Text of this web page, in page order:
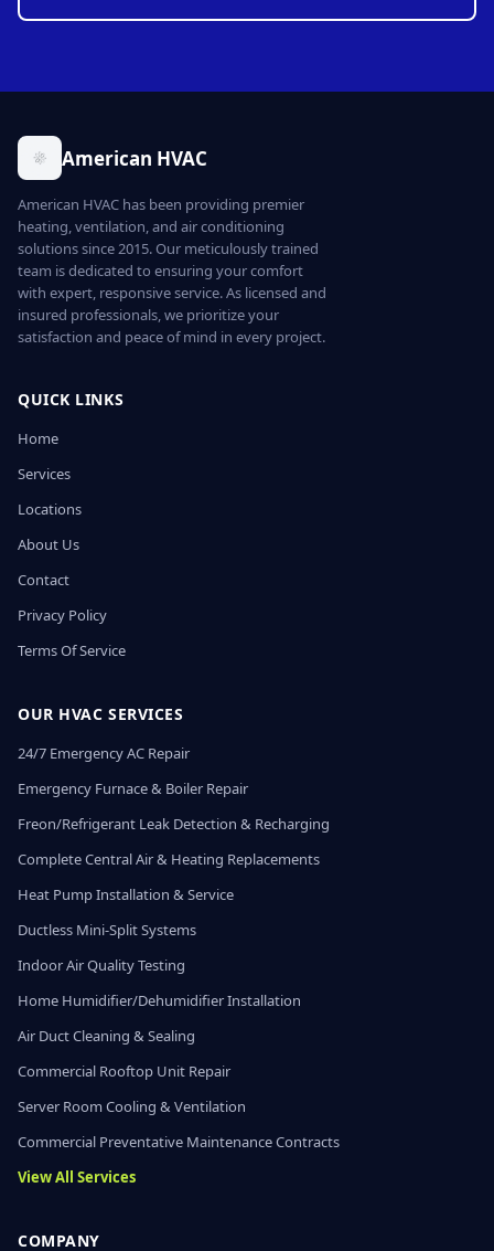
American HVAC
American HVAC has been providing premier
heating, ventilation, and air conditioning
solutions since 2015. Our meticulously trained
team is dedicated to ensuring your comfort
with expert, responsive service. As licensed and
insured professionals, we prioritize your
satisfaction and peace of mind in every project.
QUICK LINKS
Home
Services
Locations
About Us
Contact
Privacy Policy
Terms Of Service
OUR HVAC SERVICES
24/7 Emergency AC Repair
Emergency Furnace & Boiler Repair
Freon/Refrigerant Leak Detection & Recharging
Complete Central Air & Heating Replacements
Heat Pump Installation & Service
Ductless Mini-Split Systems
Indoor Air Quality Testing
Home Humidifier/Dehumidifier Installation
Air Duct Cleaning & Sealing
Commercial Rooftop Unit Repair
Server Room Cooling & Ventilation
Commercial Preventative Maintenance Contracts
View All Services
COMPANY